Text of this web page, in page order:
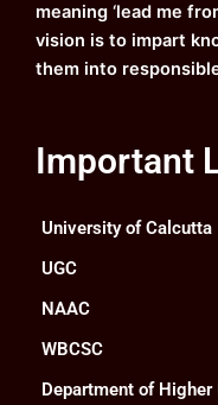
meaning ‘lead me
vision is to impart
them into
Important
University of Calcutta
UGC
NAAC
WBCSC
Department of Higher